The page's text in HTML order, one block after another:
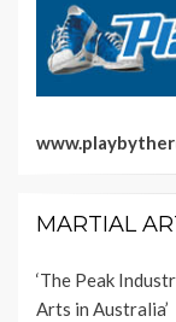
MARTIAL
‘The Peak
Arts in Australia’